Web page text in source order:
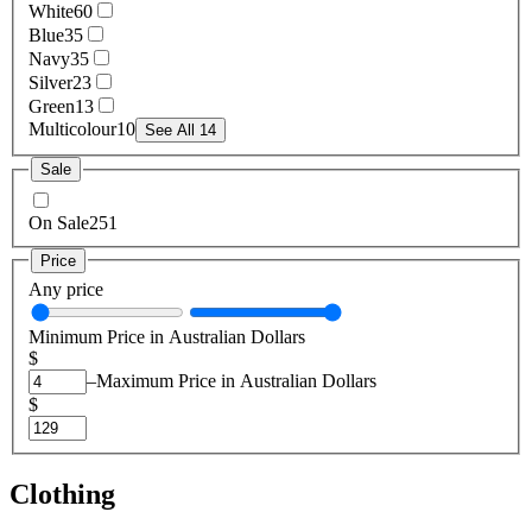
White60
Blue35
Navy35
Silver23
Green13
Multicolour10 See All 14
Sale
On Sale251
Price
Any price
Minimum Price in Australian Dollars
$
–Maximum Price in Australian Dollars
$
Clothing